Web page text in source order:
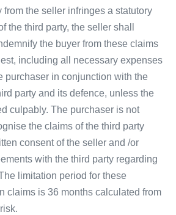
from the seller infringes a statutory
the third party, the seller shall
the buyer from these claims
including all necessary expenses
purchaser in conjunction with the
party and its defence, unless the
culpably. The purchaser is not
the claims of the third party
consent of the seller and /or
with the third party regarding
limitation period for these
claims is 36 months calculated from